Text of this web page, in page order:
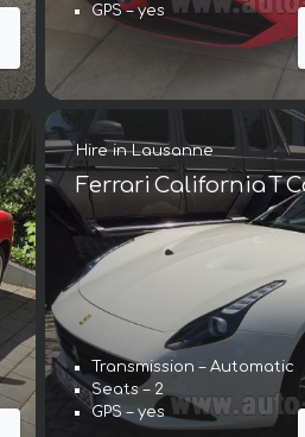
GPS – yes
Hire in Lausanne
Ferrari California T
Transmission – Automatic
Seats – 2
GPS – yes